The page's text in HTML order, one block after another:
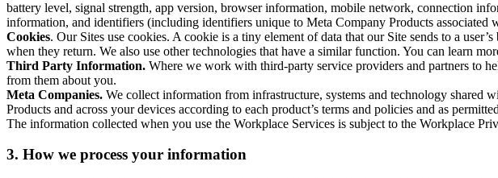
battery level, signal strength, app version, browser information, mobile network, connection
information, and identifiers (including identifiers unique to Meta Company Products associated
Cookies. Our Sites use cookies. A cookie is a tiny element of data that our Site sends to a
when they return. We also use other technologies that have a similar function. You can learn
Third Party Information. Where we work with third-party service providers and partners to
from them about you.
Meta Companies. We collect information from infrastructure, systems and technology shared
Products and across your devices according to each product’s terms and policies and as
The information collected when you use the Workplace Services is subject to the Workplace
3. How we process your information